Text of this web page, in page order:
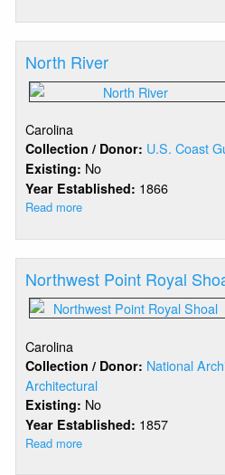
River
North River
Carolina
Collection / Donor: U.S. Coast
Existing: No
Year Established: 1866
Read more
River
Northwest Point Royal
Carolina
Collection / Donor: National
Architectural
Existing: No
Year Established: 1857
Read more